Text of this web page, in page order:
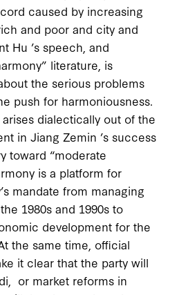
caused by increasing
and poor and city and
Hu ’s speech, and
literature, is
the serious problems
push for harmoniousness.
dialectically out of the
in Jiang Zemin ’s success
toward “moderate
is a platform for
mandate from managing
1980s and 1990s to
development for the
the same time, official
it clear that the party will
or market reforms in